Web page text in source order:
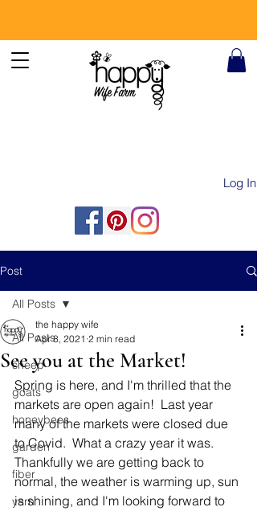
Log In
Post
All Posts
sheep
goats
honeybees
garden
fiber
yarn
All Posts
See you at the Market!
the happy wife
Apr 8, 2021 2 min read
Spring is here, and I'm thrilled that the
markets are open again!  Last year
many of the markets were closed due
to Covid.  What a crazy year it was.
Thankfully we are getting back to
normal, the weather is warming up, sun
is shining, and I'm looking forward to